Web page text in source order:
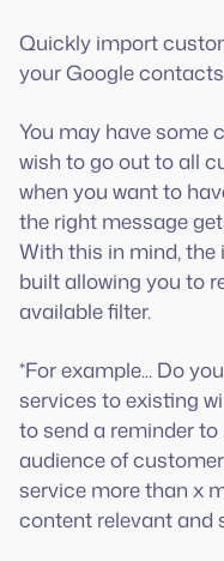
Quickly import
your Google
You may have some
wish to go out to all
when you want to
the right message
With this in mind,
built allowing you to
available filter.
*For example... Do
services to existing
to send a reminder to
audience of
service more than x
content relevant and